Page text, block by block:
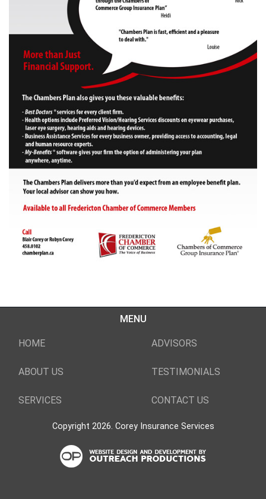
MENU
HOME
ABOUT US
SERVICES
ADVISORS
TESTIMONIALS
CONTACT US
Copyright 2026. Corey Insurance Services